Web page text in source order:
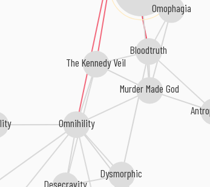
Bloodtruth
Omophagia
The Kennedy Veil
Omnihility
Murder Made God
Dysmorphic